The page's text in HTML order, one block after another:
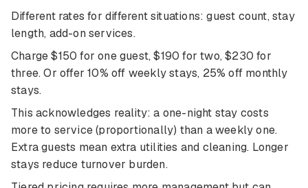
Different rates for different situations: guest count, stay
length, add-on services.
Charge $150 for one guest, $190 for two, $230 for
three. Or offer 10% off weekly stays, 25% off monthly
stays.
This acknowledges reality: a one-night stay costs
more to service (proportionally) than a weekly one.
Extra guests mean extra utilities and cleaning. Longer
stays reduce turnover burden.